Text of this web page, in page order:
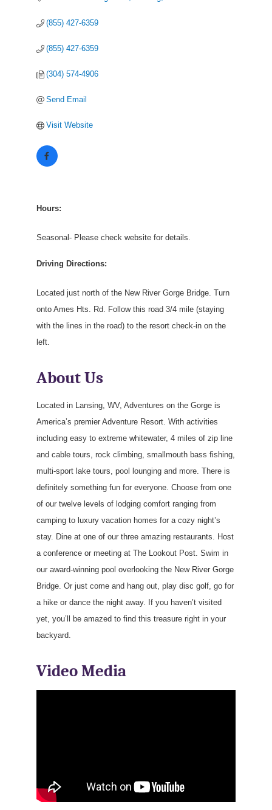
(855) 427-6359
(855) 427-6359
(304) 574-4906
Send Email
Visit Website
Hours:
Seasonal- Please check website for details.
Driving Directions:
Located just north of the New River Gorge Bridge. Turn
onto Ames Hts. Rd. Follow this road 3/4 mile (staying
with the lines in the road) to the resort check-in on the
left.
About Us
Located in Lansing, WV, Adventures on the Gorge is
America’s premier Adventure Resort. With activities
including easy to extreme whitewater, 4 miles of zip line
and cable tours, rock climbing, smallmouth bass fishing,
multi-sport lake tours, pool lounging and more. There is
definitely something fun for everyone. Choose from one
of our twelve levels of lodging comfort ranging from
camping to luxury vacation homes for a cozy night’s
stay. Dine at one of our three amazing restaurants. Host
a conference or meeting at The Lookout Post. Swim in
our award-winning pool overlooking the New River Gorge
Bridge. Or just come and hang out, play disc golf, go for
a hike or dance the night away. If you haven’t visited
yet, you’ll be amazed to find this treasure right in your
backyard.
Video Media